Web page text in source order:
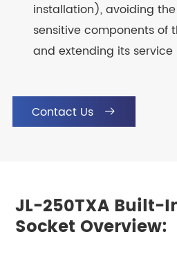
installation), avoiding
sensitive components of
and extending its service
Contact Us 
JL-250TXA Built-
Socket Overview: